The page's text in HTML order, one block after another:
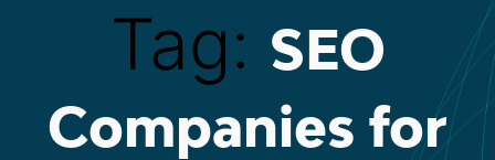
Tag: SEO
Companies for